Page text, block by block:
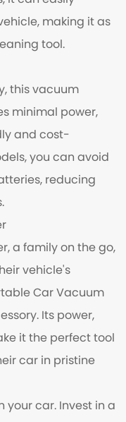
making it as
tool.
this vacuum
minimal power,
and cost-
you can avoid
reducing
a family on the go,
vehicle's
Car Vacuum
Its power,
it the perfect tool
car in pristine
your car. Invest in a